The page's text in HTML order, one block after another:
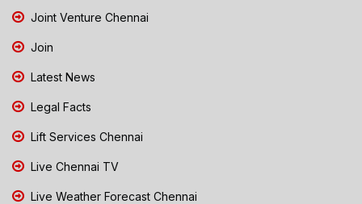
Joint Venture Chennai
Join
Latest News
Legal Facts
Lift Services Chennai
Live Chennai TV
Live Weather Forecast Chennai